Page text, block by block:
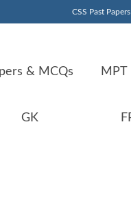
CSS Past Papers
& MCQs MPT
GK